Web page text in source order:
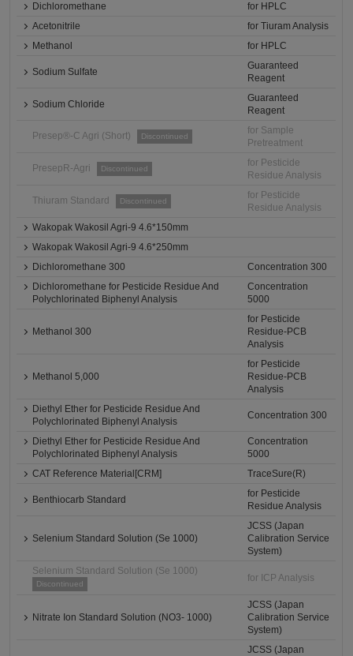
Dichloromethane
for HPLC
Acetonitrile
for Tiuram Analysis
Methanol
for HPLC
Sodium Sulfate
Guaranteed
Reagent
Sodium Chloride
Guaranteed
Reagent
Presep®-C Agri (Short) Discontinued
for Sample
Pretreatment
PresepR-Agri Discontinued
for Pesticide
Residue Analysis
Thiuram Standard Discontinued
for Pesticide
Residue Analysis
Wakopak Wakosil Agri-9 4.6*150mm
Wakopak Wakosil Agri-9 4.6*250mm
Dichloromethane 300
Concentration 300
Dichloromethane for Pesticide Residue And
Polychlorinated Biphenyl Analysis
Concentration
5000
Methanol 300
for Pesticide
Residue-PCB
Analysis
Methanol 5,000
for Pesticide
Residue-PCB
Analysis
Diethyl Ether for Pesticide Residue And
Polychlorinated Biphenyl Analysis
Concentration 300
Diethyl Ether for Pesticide Residue And
Polychlorinated Biphenyl Analysis
Concentration
5000
CAT Reference Material[CRM]
TraceSure(R)
Benthiocarb Standard
for Pesticide
Residue Analysis
Selenium Standard Solution (Se 1000)
JCSS (Japan
Calibration Service
System)
Selenium Standard Solution (Se 1000)
Discontinued
for ICP Analysis
Nitrate Ion Standard Solution (NO3- 1000)
JCSS (Japan
Calibration Service
System)
JCSS (Japan